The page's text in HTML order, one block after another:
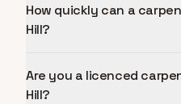
How quickly can a
Hill?
Are you a licenced
Hill?